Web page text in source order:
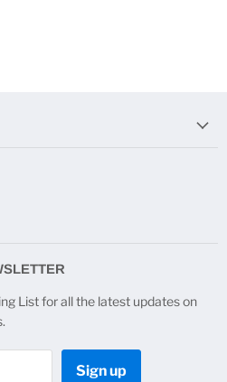
List for all the latest updates on
Sign up